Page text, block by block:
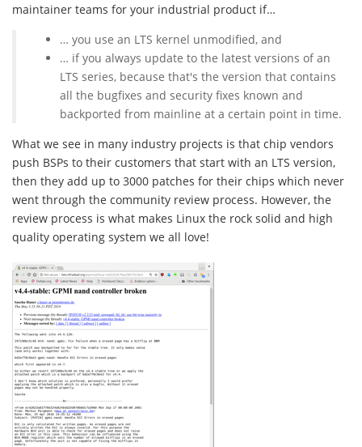
maintainer teams for your industrial product if…
… you use an LTS kernel unmodified, and
… if you always update to the latest versions of an
LTS series, because that's the version that contains
all the bugfixes and security fixes known and
backported from mainline at a certain point in time.
What we see in many industry projects is that chip vendors
push BSPs to their customers that start with an LTS version,
then they add up to 3000 patches for their chips which never
went through the community review process. However, the
review process is what makes Linux the rock solid and high
quality operating system we all love!